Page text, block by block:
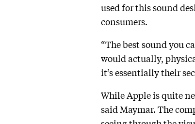
used for this sound
consumers.
“The best sound you
would actually,
it’s essentially their
While Apple is quite
said Maymar. The